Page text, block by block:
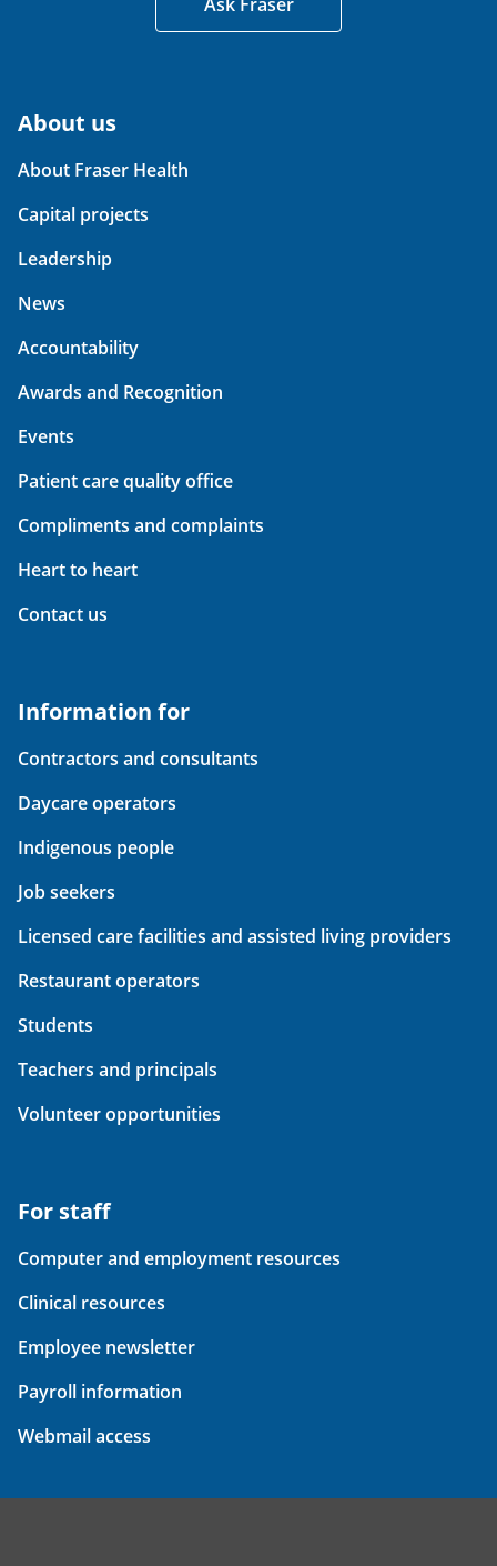
About us
About Fraser Health
Capital projects
Leadership
News
Accountability
Awards and Recognition
Events
Patient care quality office
Compliments and complaints
Heart to heart
Contact us
Information for
Contractors and consultants
Daycare operators
Indigenous people
Job seekers
Licensed care facilities and assisted living providers
Restaurant operators
Students
Teachers and principals
Volunteer opportunities
For staff
Computer and employment resources
Clinical resources
Employee newsletter
Payroll information
Webmail access